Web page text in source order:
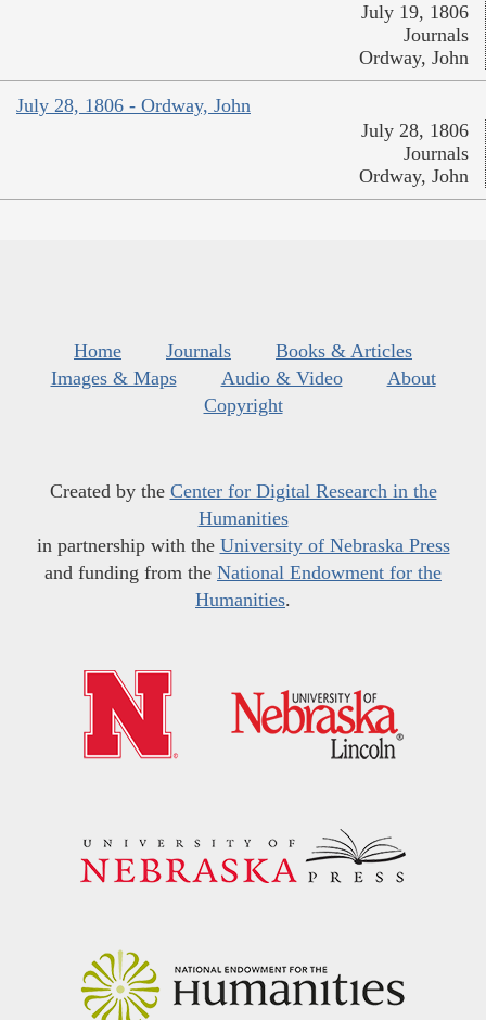
July 19, 1806
Journals
Ordway, John
July 28, 1806 - Ordway, John
July 28, 1806
Journals
Ordway, John
Home Journals
Books & Articles
Images & Maps
Audio & Video
About
Copyright
Created by the Center for Digital Research in the
Humanities
in partnership with the University of Nebraska Press
and funding from the National Endowment for the
Humanities.